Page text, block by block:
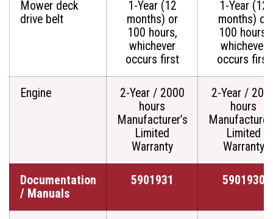
Mower deck
drive belt
1-Year (12
months) or
100 hours,
whichever
occurs first
1-Year (12
months) or
100 hours,
whichever
occurs first
Engine
2-Year / 2000
hours
Manufacturer’s
Limited
Warranty
2-Year /
hours
Limited
Warranty
Documentation
/ Manuals
5901931 5901930